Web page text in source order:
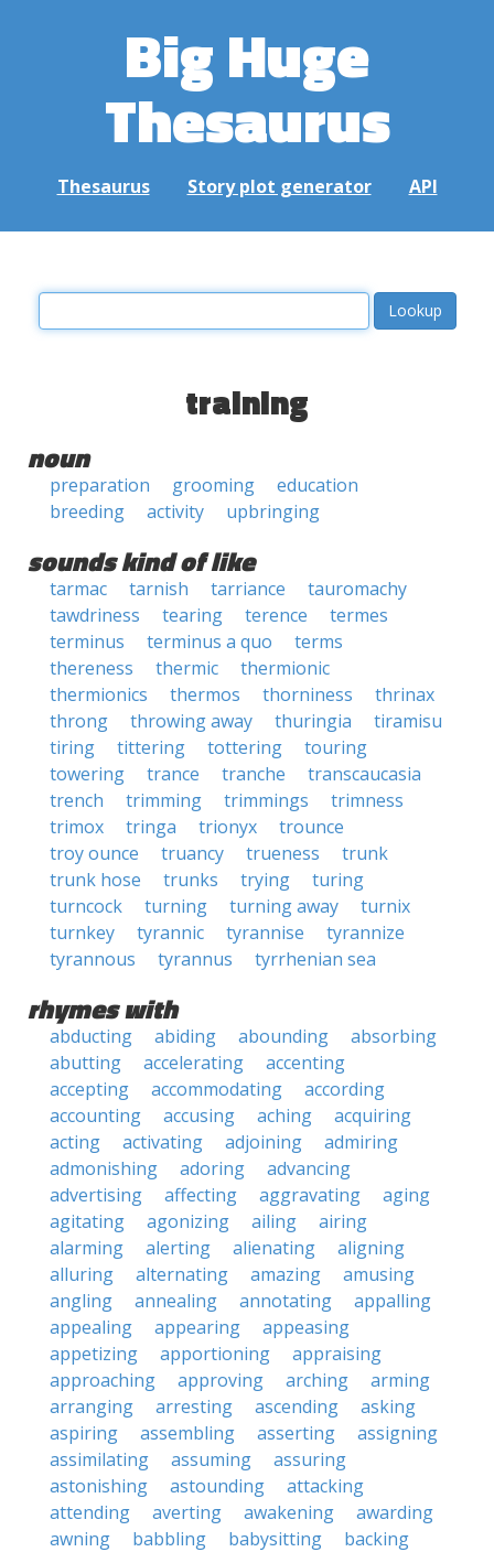
Big Huge
Thesaurus
Thesaurus Story plot generator API
training
noun
preparation grooming
education
breeding
activity upbringing
sounds kind of like
tarmac tarnish tarriance
tauromachy
tawdriness
tearing terence
termes
terminus
terminus a quo
terms
thereness
thermic
thermionic
thermionics
thermos thorniness
thrinax
throng
throwing away thuringia
tiramisu
tiring
tittering tottering
touring
towering
trance tranche
transcaucasia
trench
trimming trimmings
trimness
trimox
tringa trionyx
trounce
troy ounce
truancy trueness
trunk
trunk hose
trunks trying
turing
turncock
turning turning away
turnix
turnkey
tyrannic tyrannise
tyrannize
tyrannous
tyrannus tyrrhenian sea
rhymes with
abducting abiding abounding
absorbing
abutting
accelerating
accenting
accepting
accommodating
according
accounting
accusing aching
acquiring
acting
activating adjoining
admiring
admonishing
adoring
advancing
advertising
affecting aggravating
aging
agitating
agonizing ailing
airing
alarming
alerting alienating
aligning
alluring
alternating amazing
amusing
angling
annealing annotating
appalling
appealing
appearing
appeasing
appetizing
apportioning
appraising
approaching
approving arching
arming
arranging
arresting ascending
asking
aspiring
assembling asserting
assigning
assimilating
assuming
assuring
astonishing
astounding
attacking
attending
averting awakening
awarding
awning
babbling babysitting
backing